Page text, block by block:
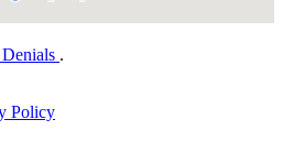
.
Policy